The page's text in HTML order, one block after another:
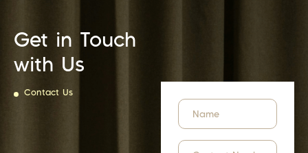
Get in Touch
with Us
Contact Us